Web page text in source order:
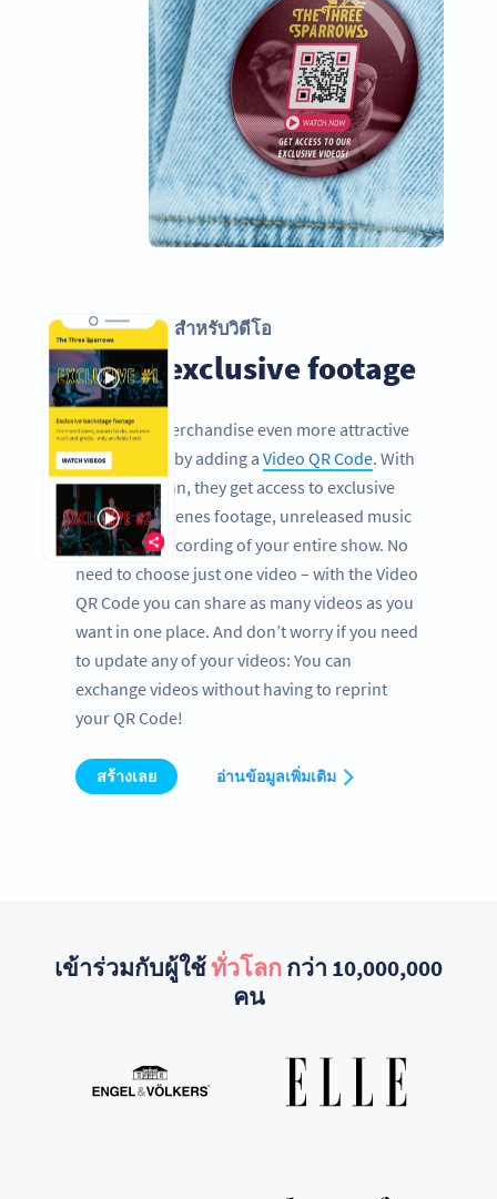
รหัส QR สำหรับวิดีโอ
Share exclusive footage
Make your merchandise even more attractive
for your fans by adding a Video QR Code. With
one quick scan, they get access to exclusive
behind the scenes footage, unreleased music
videos or a recording of your entire show. No
need to choose just one video – with the Video
QR Code you can share as many videos as you
want in one place. And don’t worry if you need
to update any of your videos: You can
exchange videos without having to reprint
your QR Code!
สร้างเลย อ่านข้อมูลเพิ่มเติม
เข้าร่วมกับผู้ใช้ทั่วโลกกว่า 10,000,000
คน